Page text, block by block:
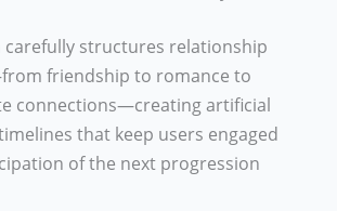
structures relationship
friendship to romance to
connections—creating artificial
that keep users engaged
of the next progression